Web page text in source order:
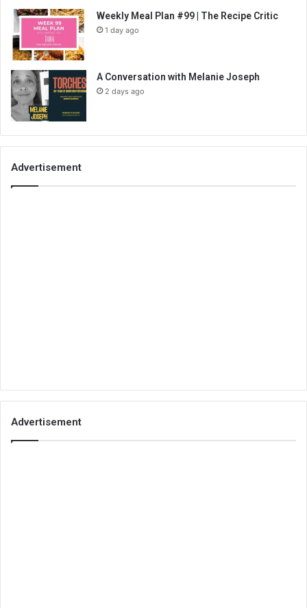
Weekly Meal Plan #99 | The Recipe Critic
1 day ago
A Conversation with Melanie Joseph
2 days ago
Advertisement
Advertisement